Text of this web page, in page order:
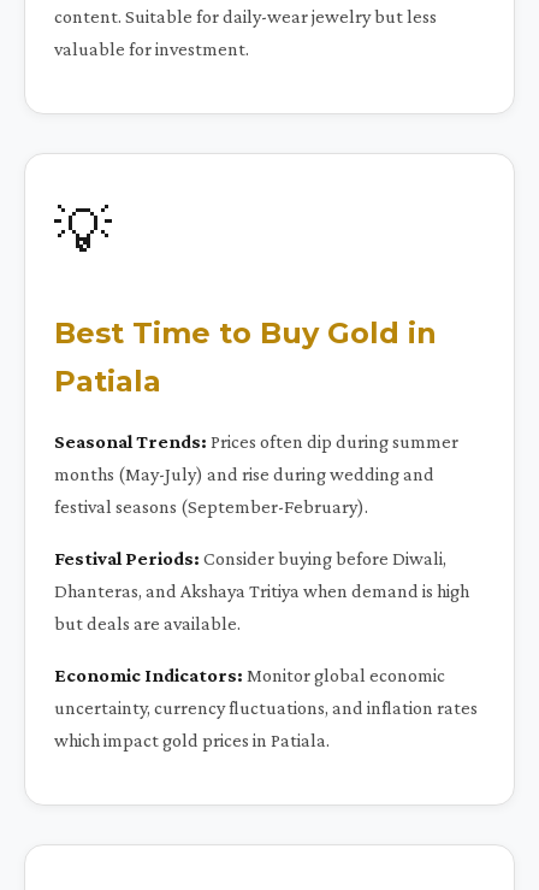
content. Suitable for daily-wear jewelry but less
valuable for investment.
💡
Best Time to Buy Gold in
Patiala
Seasonal Trends: Prices often dip during summer
months (May-July) and rise during wedding and
festival seasons (September-February).
Festival Periods: Consider buying before Diwali,
Dhanteras, and Akshaya Tritiya when demand is high
but deals are available.
Economic Indicators: Monitor global economic
uncertainty, currency fluctuations, and inflation rates
which impact gold prices in Patiala.